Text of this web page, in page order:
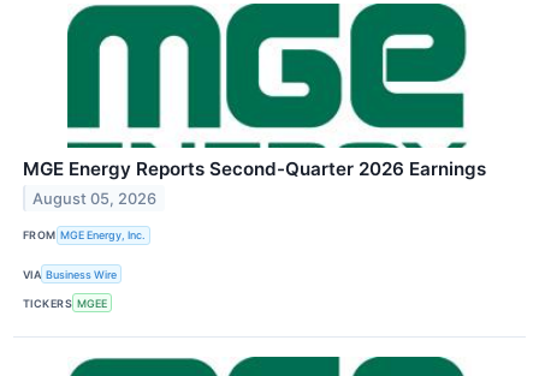
MGE Energy Reports Second-Quarter 2026 Earnings
August 05, 2026
FROM MGE Energy, Inc.
VIA Business Wire
TICKERS MGEE